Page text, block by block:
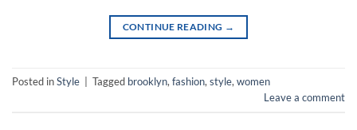
CONTINUE READING →
Posted inStyle Tagged brooklyn, fashion, style, women
Leave a comment